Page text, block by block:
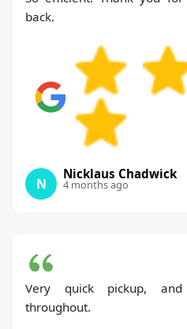
back.
N
Nicklaus Chadwick
4 months ago
Very quick pickup,
throughout.